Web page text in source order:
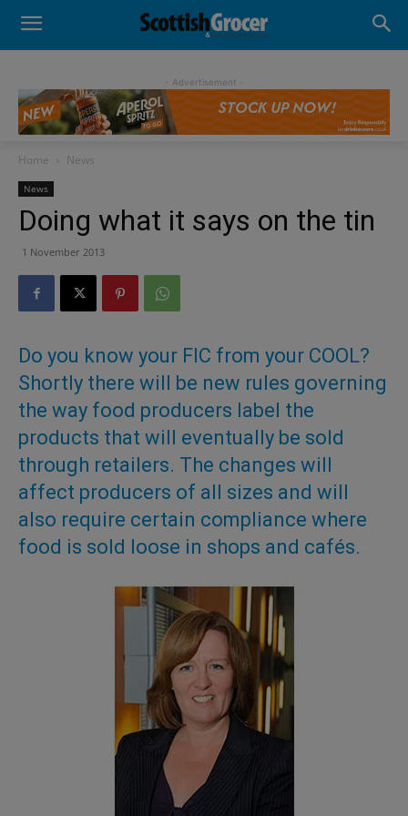
- Advertisement -
Home News
News
Doing what it says on the tin
1 November 2013
Do you know your FIC from your COOL?
Shortly there will be new rules governing
the way food producers label the
products that will eventually be sold
through retailers. The changes will
affect producers of all sizes and will
also require certain compliance where
food is sold loose in shops and cafés.